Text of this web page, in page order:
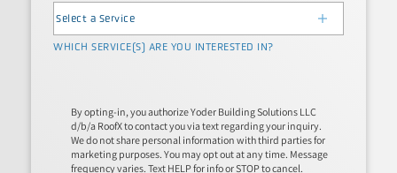
WHICH SERVICE(S) ARE YOU INTERESTED IN?
By opting-in, you authorize Yoder Building Solutions LLC
d/b/a RoofX to contact you via text regarding your inquiry.
We do not share personal information with third parties for
marketing purposes. You may opt out at any time. Message
frequency varies. Text HELP for info or STOP to cancel.